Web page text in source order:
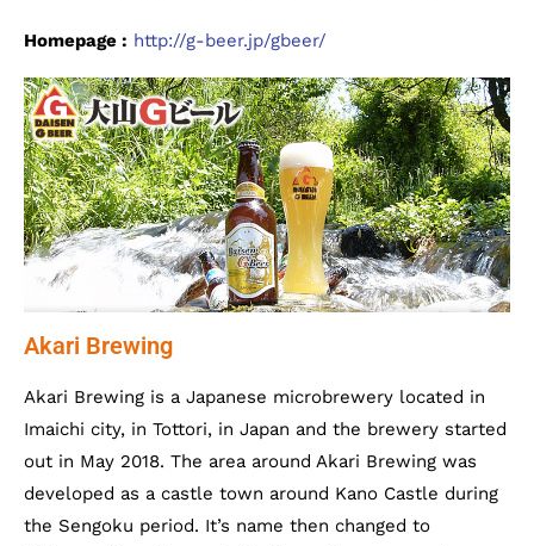
Homepage : http://g-beer.jp/gbeer/
Akari Brewing
Akari Brewing is a Japanese microbrewery located in
Imaichi city, in Tottori, in Japan and the brewery started
out in May 2018. The area around Akari Brewing was
developed as a castle town around Kano Castle during
the Sengoku period. It’s name then changed to